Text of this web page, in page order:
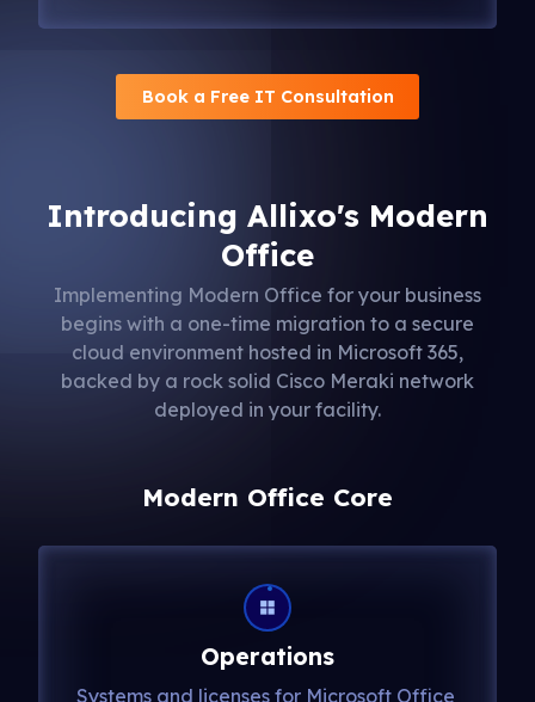
Book a Free IT Consultation
Introducing Allixo's Modern
Office
Implementing Modern Office for your business
begins with a one-time migration to a secure
cloud environment hosted in Microsoft 365,
backed by a rock solid Cisco Meraki network
deployed in your facility.
Modern Office Core
Operations
Systems and licenses for Microsoft Office